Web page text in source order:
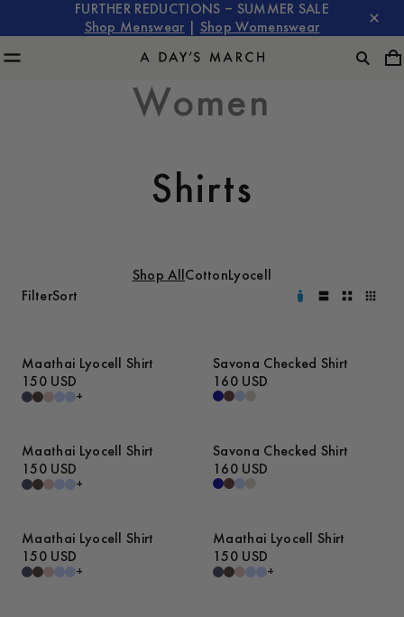
FURTHER REDUCTIONS – SUMMER SALE
Shop Menswear
Shop Womenswear
Women
Shirts
Shop All CottonLyocell
FilterSort
Maathai Lyocell Shirt
150 USD
+
Savona Checked Shirt
160 USD
Maathai Lyocell Shirt
150 USD
+
Savona Checked Shirt
160 USD
Maathai Lyocell Shirt
150 USD
+
Maathai Lyocell Shirt
150 USD
+